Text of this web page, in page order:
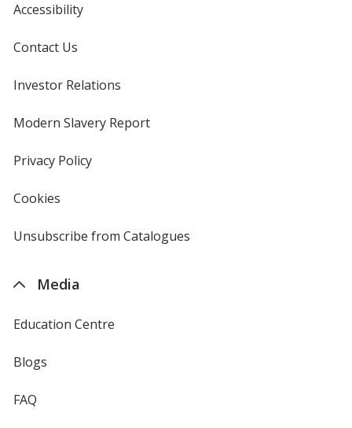
Accessibility
Contact Us
Investor Relations
new
Modern Slavery Reportopens
Privacy Policyfor
Cookies
4imprint
Unsubscribe from Catalogues
Media
Education Centre
Blogs
FAQ